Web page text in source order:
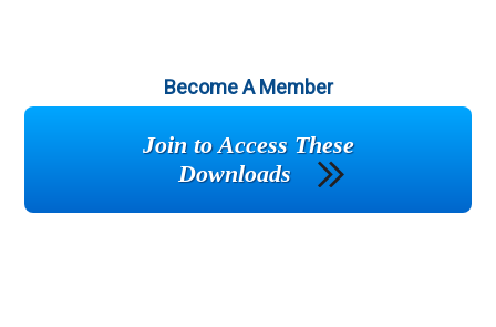
Become A Member
Join to Access These
Downloads